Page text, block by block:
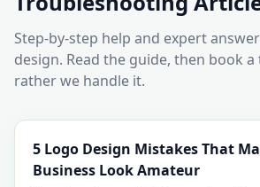
Step-by-step help and expert
design. Read the guide, then book
rather we handle it.
5 Logo Design Mistakes That
Business Look Amateur